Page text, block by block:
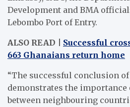
Development and BMA
Lebombo Port of Entry.
ALSO READ | Successful
663 Ghanaians return home
“The successful conclusion
demonstrates the
between neighbouring